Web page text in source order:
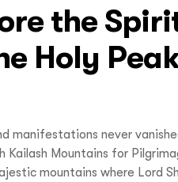
the
Holy
manifestations never
Mountains for
mountains where Lord